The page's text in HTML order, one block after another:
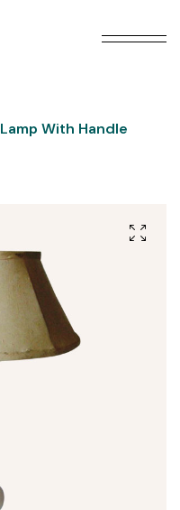
Lamp With Handle